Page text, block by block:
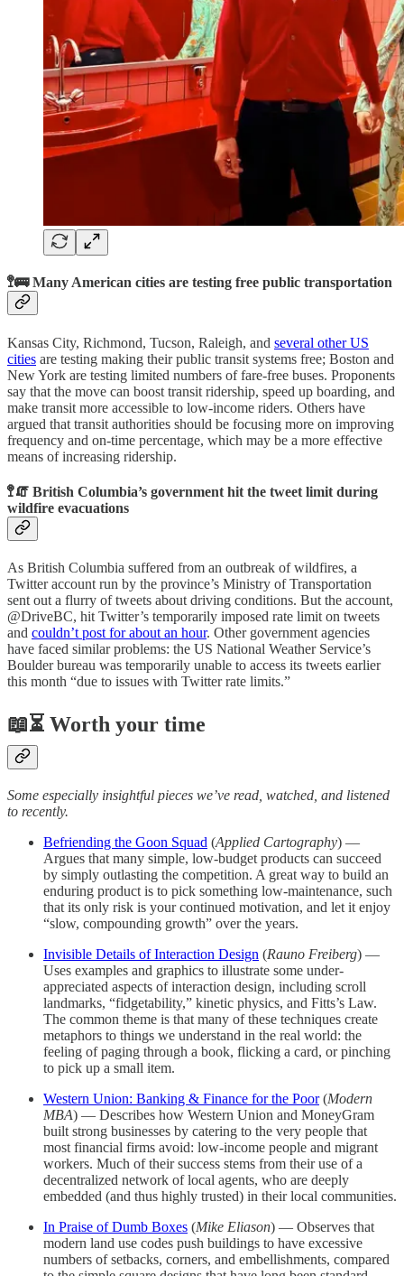
🚏🚌 Many American cities are testing free public transportation
Kansas City, Richmond, Tucson, Raleigh, and several other US
cities are testing making their public transit systems free; Boston and
New York are testing limited numbers of fare-free buses. Proponents
say that the move can boost transit ridership, speed up boarding, and
make transit more accessible to low-income riders. Others have
argued that transit authorities should be focusing more on improving
frequency and on-time percentage, which may be a more effective
means of increasing ridership.
🚏🧯 British Columbia’s government hit the tweet limit during
wildfire evacuations
As British Columbia suffered from an outbreak of wildfires, a
Twitter account run by the province’s Ministry of Transportation
sent out a flurry of tweets about driving conditions. But the account,
@DriveBC, hit Twitter’s temporarily imposed rate limit on tweets
and couldn’t post for about an hour. Other government agencies
have faced similar problems: the US National Weather Service’s
Boulder bureau was temporarily unable to access its tweets earlier
this month “due to issues with Twitter rate limits.”
📖⏳ Worth your time
Some especially insightful pieces we’ve read, watched, and listened
to recently.
Befriending the Goon Squad (Applied Cartography) —
Argues that many simple, low-budget products can succeed
by simply outlasting the competition. A great way to build an
enduring product is to pick something low-maintenance, such
that its only risk is your continued motivation, and let it enjoy
“slow, compounding growth” over the years.
Invisible Details of Interaction Design (Rauno Freiberg) —
Uses examples and graphics to illustrate some under-
appreciated aspects of interaction design, including scroll
landmarks, “fidgetability,” kinetic physics, and Fitts’s Law.
The common theme is that many of these techniques create
metaphors to things we understand in the real world: the
feeling of paging through a book, flicking a card, or pinching
to pick up a small item.
Western Union: Banking & Finance for the Poor(Modern
MBA) — Describes how Western Union and MoneyGram
built strong businesses by catering to the very people that
most financial firms avoid: low-income people and migrant
workers. Much of their success stems from their use of a
decentralized network of local agents, who are deeply
embedded (and thus highly trusted) in their local communities.
In Praise of Dumb Boxes (Mike Eliason) — Observes that
modern land use codes push buildings to have excessive
numbers of setbacks, corners, and embellishments, compared